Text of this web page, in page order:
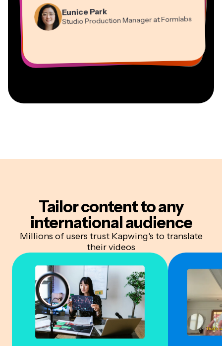
Eunice Park
Studio Production Manager at Formlabs
Panos Papagapiou
Managing Partner at EPATHLON
Kerry-lee Farla
Gracie Peng
Video Editor
Natasha Ball
Consultant
Dina Segovia
Virtual Freelance Worker
Tailor content toany
international audience
Millions of users trust Kapwing's to translate
their videos